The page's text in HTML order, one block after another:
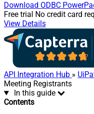
Download ODBC
Free trial No credit card
View Details
API Integration Hub »
Meeting Registrants
In this guide
Contents